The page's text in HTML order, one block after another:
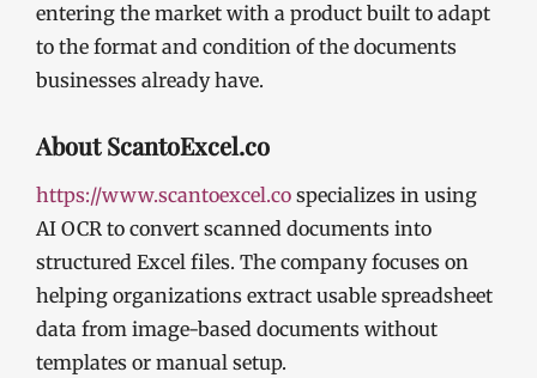
entering the market with a product built to adapt
to the format and condition of the documents
businesses already have.
About ScantoExcel.co
https://www.scantoexcel.co specializes in using
AI OCR to convert scanned documents into
structured Excel files. The company focuses on
helping organizations extract usable spreadsheet
data from image-based documents without
templates or manual setup.